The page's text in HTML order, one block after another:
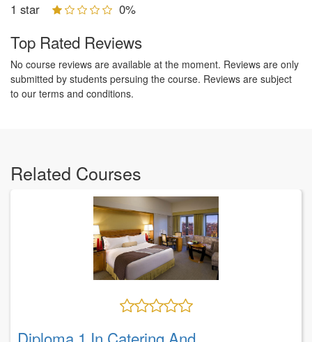
1 star
0%
Top Rated Reviews
No course reviews are available at the moment. Reviews are only
submitted by students persuing the course. Reviews are subject
to our terms and conditions.
Related Courses